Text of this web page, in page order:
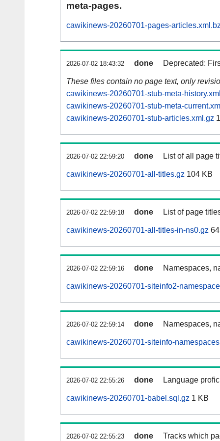
meta-pages.
cawikinews-20260701-pages-
2026-07-02 18:43:32 done Deprecated:
These files contain no page text, only
cawikinews-20260701-stub-meta-
cawikinews-20260701-stub-meta-
cawikinews-20260701-stub-articles.xml.gz
2026-07-02 22:59:20 done List of all page
cawikinews-20260701-all-titles.gz 104 KB
2026-07-02 22:59:18 done List of page
cawikinews-20260701-all-titles-in-ns0.gz
2026-07-02 22:59:16 done Namespaces,
cawikinews-20260701-siteinfo2-
2026-07-02 22:59:14 done Namespaces,
cawikinews-20260701-siteinfo-
2026-07-02 22:55:26 done Language
cawikinews-20260701-babel.sql.gz 1 KB
2026-07-02 22:55:23 done
Tracks which